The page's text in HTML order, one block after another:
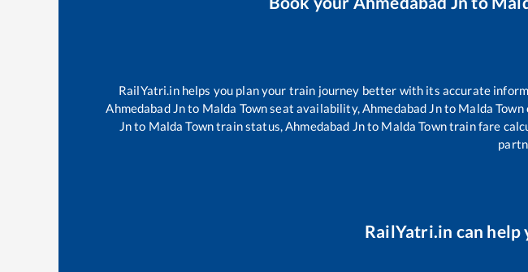
RailYatri.in helps you plan your train journey better with its accurate
Ahmedabad Jnto Malda Townseat availability,Ahmedabad Jnto Malda Town
Jnto Malda Towntrain status,Ahmedabad Jnto Malda Towntrain fare
RailYatri.in can help